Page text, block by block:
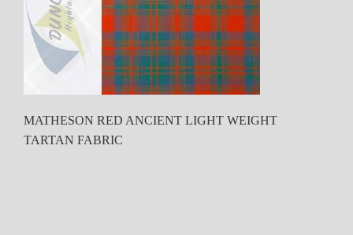
MATHESON RED ANCIENT LIGHT WEIGHT
TARTAN FABRIC